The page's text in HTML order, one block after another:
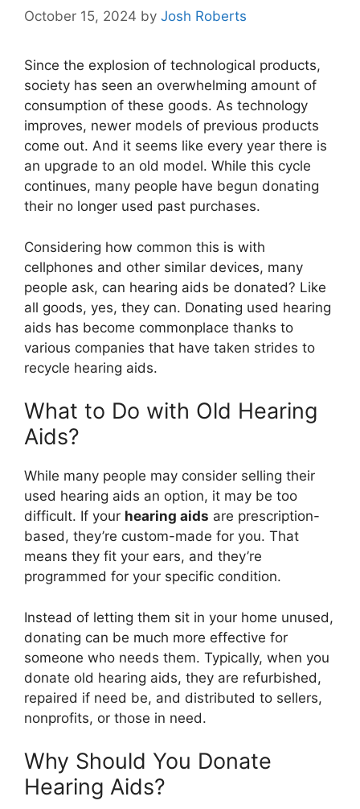
October 15, 2024 by Josh Roberts
Since the explosion of technological products,
society has seen an overwhelming amount of
consumption of these goods. As technology
improves, newer models of previous products
come out. And it seems like every year there is
an upgrade to an old model. While this cycle
continues, many people have begun donating
their no longer used past purchases.
Considering how common this is with
cellphones and other similar devices, many
people ask, can hearing aids be donated? Like
all goods, yes, they can. Donating used hearing
aids has become commonplace thanks to
various companies that have taken strides to
recycle hearing aids.
What to Do with Old Hearing
Aids?
While many people may consider selling their
used hearing aids an option, it may be too
difficult. If your hearing aids are prescription-
based, they’re custom-made for you. That
means they fit your ears, and they’re
programmed for your specific condition.
Instead of letting them sit in your home unused,
donating can be much more effective for
someone who needs them. Typically, when you
donate old hearing aids, they are refurbished,
repaired if need be, and distributed to sellers,
nonprofits, or those in need.
Why Should You Donate
Hearing Aids?